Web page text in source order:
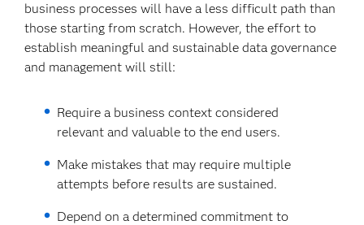
business processes will have a less difficult path than
those starting from scratch. However, the effort to
establish meaningful and sustainable data governance
and management will still:
Require a business context considered
relevant and valuable to the end users.
Make mistakes that may require multiple
attempts before results are sustained.
Depend on a determined commitment to